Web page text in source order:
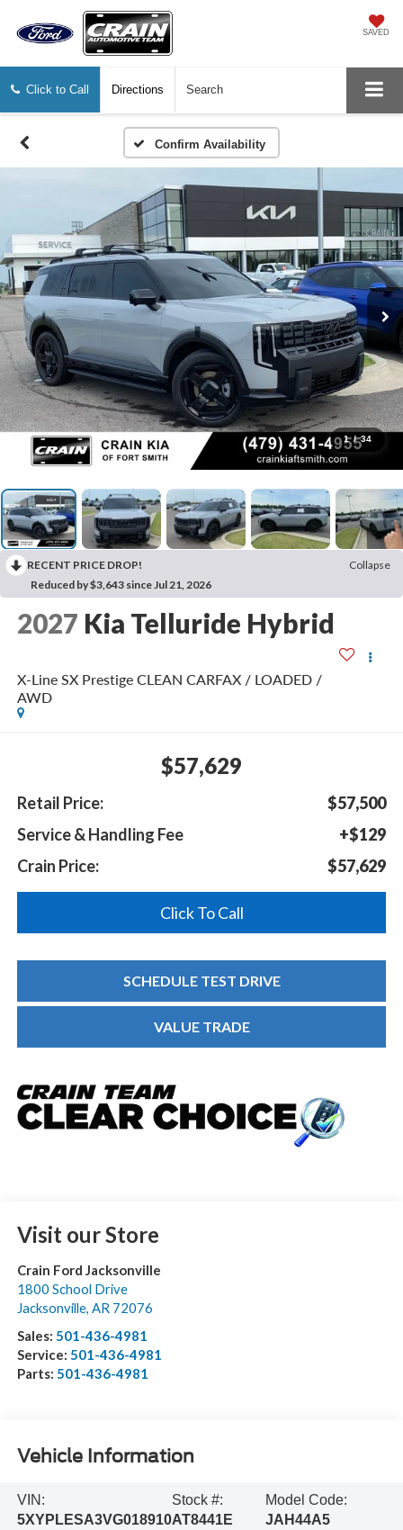
SAVED
Click to Call Directions Search
Confirm Availability
1 / 34
RECENT PRICE DROP!
Collapse
Reduced by $3,643 since Jul 21, 2026
2027 Kia Telluride Hybrid
X-Line SX Prestige CLEAN CARFAX / LOADED /
AWD
$57,629
Retail Price:
$57,500
Service & Handling Fee
+$129
Crain Price:
$57,629
Click To Call
SCHEDULE TEST DRIVE
VALUE TRADE
Visit our Store
Crain Ford Jacksonville
1800 School Drive
Jacksonville, AR 72076
Sales: 501-436-4981
Service: 501-436-4981
Parts: 501-436-4981
Vehicle Information
VIN:
5XYPLESA3VG018910
Stock #:
AT8441E
Model Code:
JAH44A5